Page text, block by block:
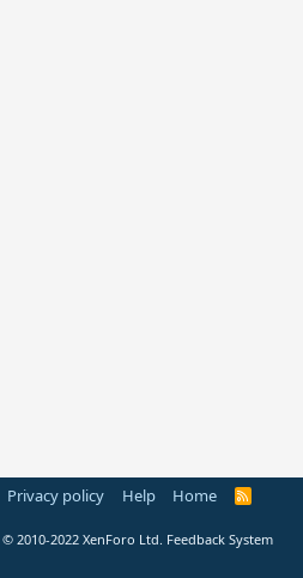
Privacy policy Help Home
R
© 2010-2022 XenForo Ltd. Feedback System